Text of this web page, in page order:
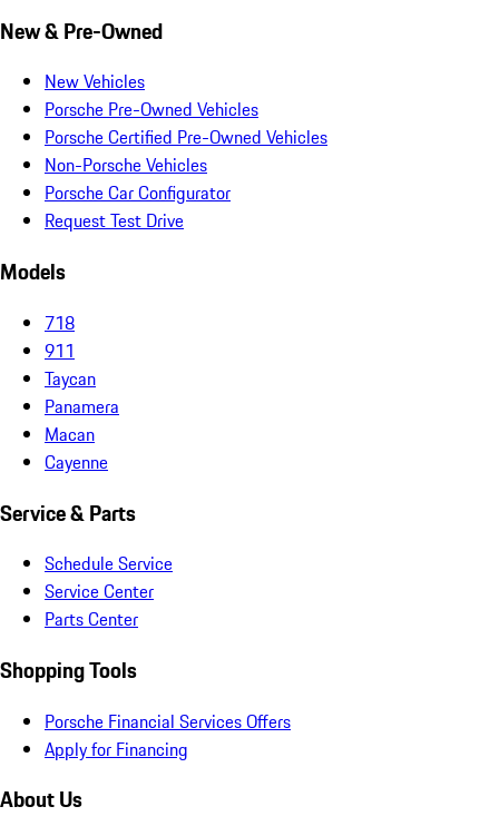
New & Pre-Owned
New Vehicles
Porsche Pre-Owned Vehicles
Porsche Certified Pre-Owned Vehicles
Non-Porsche Vehicles
Porsche Car Configurator
Request Test Drive
Models
718
911
Taycan
Panamera
Macan
Cayenne
Service & Parts
Schedule Service
Service Center
Parts Center
Shopping Tools
Porsche Financial Services Offers
Apply for Financing
About Us